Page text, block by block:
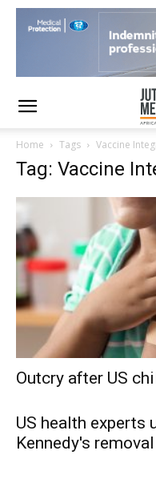
Home Tags Vaccine
Tag: Vaccine
Outcry after US
US health experts
Kennedy's removal